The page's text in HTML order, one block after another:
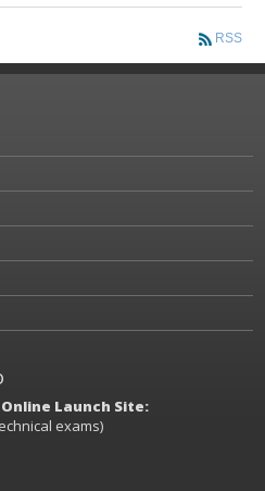
RSS
Launch Site:
exams)